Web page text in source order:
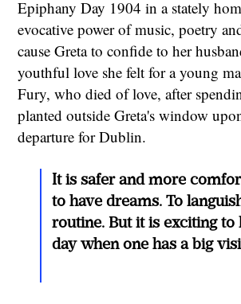
Epiphany Day 1904 in a stately
evocative power of music, poetry
cause Greta to confide to her
youthful love she felt for a young
Fury, who died of love, after
planted outside Greta's window
departure for Dublin.
It is safer and more
to have dreams. To
routine. But it is exciting to
day when one has a big